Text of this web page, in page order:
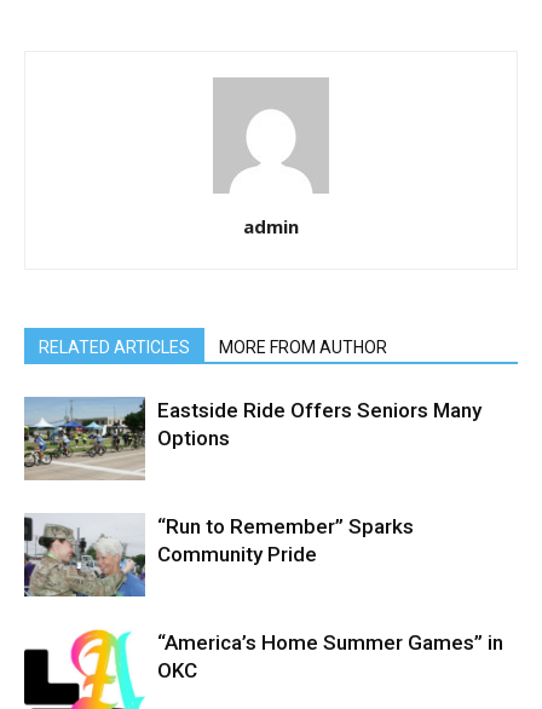
admin
RELATED ARTICLES MORE FROM AUTHOR
Eastside Ride Offers Seniors Many
Options
“Run to Remember” Sparks
Community Pride
“America’s Home Summer Games” in
OKC